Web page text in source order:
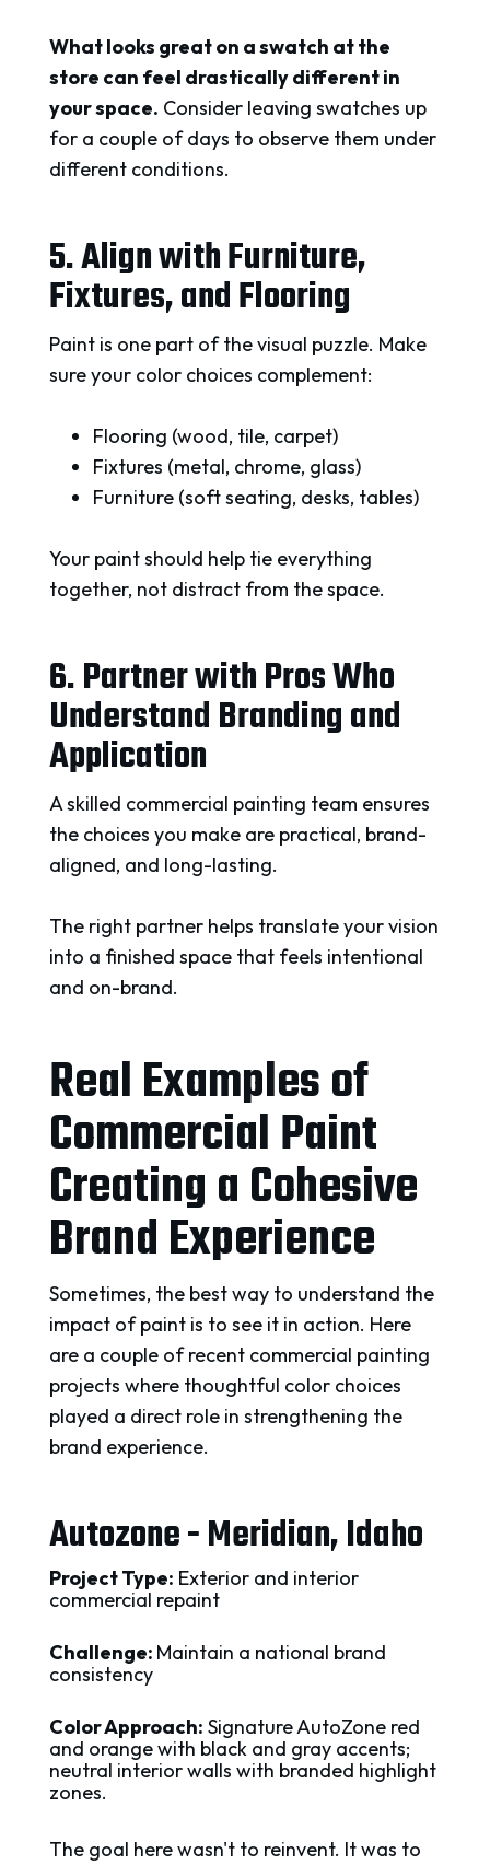
What looks great on a swatch at the
store can feel drastically different in
your space. Consider leaving swatches up
for a couple of days to observe them under
different conditions.
5. Align with Furniture,
Fixtures, and Flooring
Paint is one part of the visual puzzle. Make
sure your color choices complement:
Flooring (wood, tile, carpet)
Fixtures (metal, chrome, glass)
Furniture (soft seating, desks, tables)
Your paint should help tie everything
together, not distract from the space.
6. Partner with Pros Who
Understand Branding and
Application
A skilled commercial painting team ensures
the choices you make are practical, brand-
aligned, and long-lasting.
The right partner helps translate your vision
into a finished space that feels intentional
and on-brand.
Real Examples of
Commercial Paint
Creating a Cohesive
Brand Experience
Sometimes, the best way to understand the
impact of paint is to see it in action. Here
are a couple of recent commercial painting
projects where thoughtful color choices
played a direct role in strengthening the
brand experience.
Autozone - Meridian, Idaho
Project Type: Exterior and interior
commercial repaint
Challenge: Maintain a national brand
consistency
Color Approach: Signature AutoZone red
and orange with black and gray accents;
neutral interior walls with branded highlight
zones.
The goal here wasn't to reinvent. It was to